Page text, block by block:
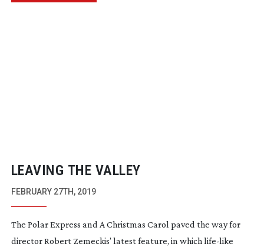
LEAVING THE VALLEY
FEBRUARY 27TH, 2019
The Polar Express and A Christmas Carol paved the way for
director Robert Zemeckis’ latest feature, in which life-like